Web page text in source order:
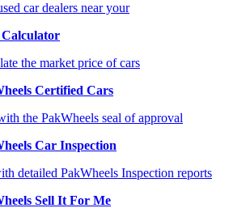
car dealers near your
the market price of cars
Certified Cars
the PakWheels seal of approval
Car Inspection
detailed PakWheels Inspection reports
Sell It For Me